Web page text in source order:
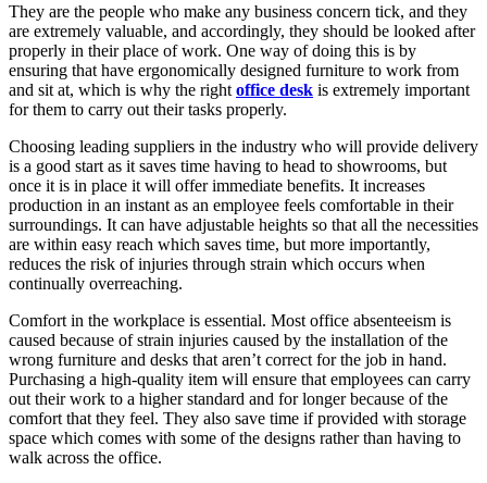
They are the people who make any business concern tick, and they
are extremely valuable, and accordingly, they should be looked after
properly in their place of work. One way of doing this is by
ensuring that have ergonomically designed furniture to work from
and sit at, which is why the right office desk is extremely important
for them to carry out their tasks properly.
Choosing leading suppliers in the industry who will provide delivery
is a good start as it saves time having to head to showrooms, but
once it is in place it will offer immediate benefits. It increases
production in an instant as an employee feels comfortable in their
surroundings. It can have adjustable heights so that all the necessities
are within easy reach which saves time, but more importantly,
reduces the risk of injuries through strain which occurs when
continually overreaching.
Comfort in the workplace is essential. Most office absenteeism is
caused because of strain injuries caused by the installation of the
wrong furniture and desks that aren’t correct for the job in hand.
Purchasing a high-quality item will ensure that employees can carry
out their work to a higher standard and for longer because of the
comfort that they feel. They also save time if provided with storage
space which comes with some of the designs rather than having to
walk across the office.